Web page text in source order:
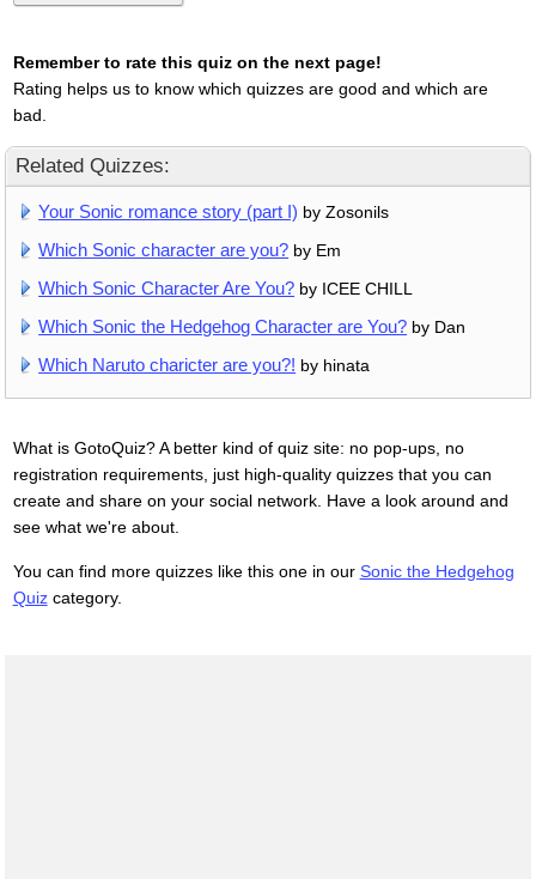
Remember to rate this quiz on the next page!
Rating helps us to know which quizzes are good and which are
bad.
Related Quizzes:
Your Sonic romance story (part I) by Zosonils
Which Sonic character are you? by Em
Which Sonic Character Are You? by ICEE CHILL
Which Sonic the Hedgehog Character are You? by Dan
Which Naruto charicter are you?! by hinata
What is GotoQuiz? A better kind of quiz site: no pop-ups, no
registration requirements, just high-quality quizzes that you can
create and share on your social network. Have a look around and
see what we're about.
You can find more quizzes like this one in our Sonic the Hedgehog
Quizcategory.